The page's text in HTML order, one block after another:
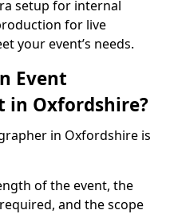
setup for internal
for live
your event’s needs.
Event
in Oxfordshire?
in Oxfordshire is
of the event, the
and the scope